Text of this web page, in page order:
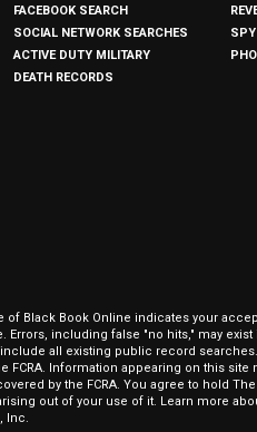
FACEBOOK SEARCH
SOCIAL NETWORK SEARCHES
ACTIVE DUTY MILITARY
DEATH RECORDS
of Black Book Online indicates your
Errors, including false "no hits," may
all existing public record
FCRA. Information appearing on this
by the FCRA. You agree to hold
out of your use of it. Learn more
Inc.